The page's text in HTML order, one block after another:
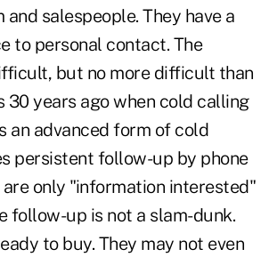
salespeople. They have a
to personal contact. The
but no more difficult than
30 years ago when cold calling
an advanced form of cold
persistent follow-up by phone
are only "information interested"
follow-up is not a slam-dunk.
to buy. They may not even